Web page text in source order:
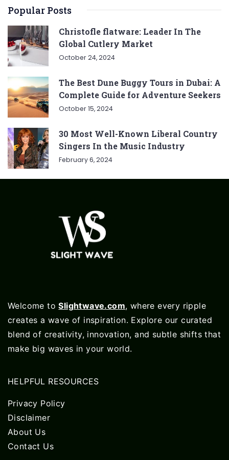
Popular Posts
Christofle flatware: Leader In The
Global Cutlery Market
October 24, 2024
The Best Dune Buggy Tours in Dubai: A
Complete Guide for Adventure Seekers
October 15, 2024
30 Most Well-Known Liberal Country
Singers In the Music Industry
February 6, 2024
Welcome toSlightwave.com, where every ripple
creates a wave of inspiration. Explore our curated
blend of creativity, innovation, and subtle shifts that
make big waves in your world.
HELPFUL RESOURCES
Privacy Policy
Disclaimer
About Us
Contact Us